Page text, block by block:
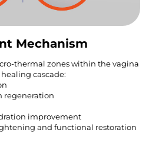
Mechanism
thermal zones within the vagina
cascade:
regeneration
improvement
and functional restoration